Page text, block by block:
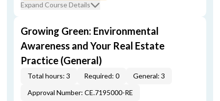
Expand Course Details
Growing Green: Environmental
Awareness and Your Real Estate
Practice (General)
Total hours: 3 Required: 0
General: 3
Approval Number: CE.7195000-RE